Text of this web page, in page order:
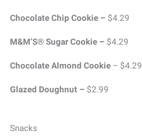
Chocolate Chip Cookie – $4.29
M&M’S® Sugar Cookie – $4.29
Chocolate Almond Cookie – $4.29
Glazed Doughnut – $2.99
Snacks